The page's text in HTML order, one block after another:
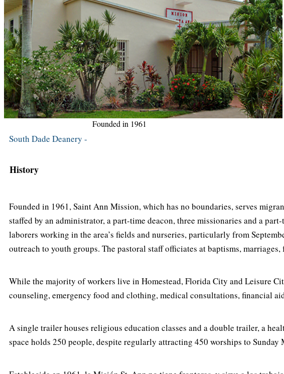
South Dade Deanery -
Founded in 1961
History
Founded in 1961, Saint Ann Mission, which has no boundaries, serves
staffed by an administrator, a part-time deacon, three missionaries and a
laborers working in the area’s fields and nurseries, particularly from
outreach to youth groups. The pastoral staff officiates at baptisms,
While the majority of workers live in Homestead, Florida City and Leisure
counseling, emergency food and clothing, medical consultations, financial
A single trailer houses religious education classes and a double trailer, a
space holds 250 people, despite regularly attracting 450 worships to Sunday